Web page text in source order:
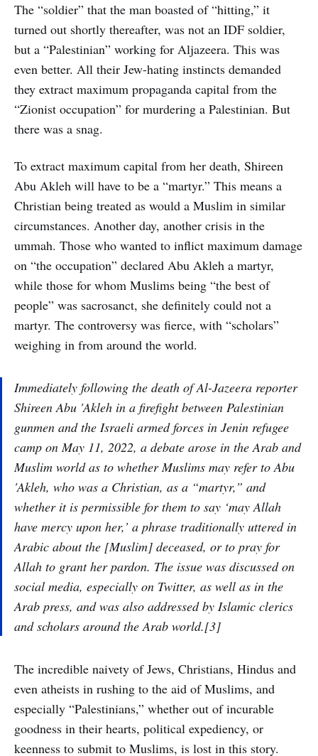
The “soldier” that the man boasted of “hitting,” it
turned out shortly thereafter, was not an IDF soldier,
but a “Palestinian” working for Aljazeera. This was
even better. All their Jew-hating instincts demanded
they extract maximum propaganda capital from the
“Zionist occupation” for murdering a Palestinian. But
there was a snag.
To extract maximum capital from her death, Shireen
Abu Akleh will have to be a “martyr.” This means a
Christian being treated as would a Muslim in similar
circumstances. Another day, another crisis in the
ummah. Those who wanted to inflict maximum damage
on “the occupation” declared Abu Akleh a martyr,
while those for whom Muslims being “the best of
people” was sacrosanct, she definitely could not a
martyr. The controversy was fierce, with “scholars”
weighing in from around the world.
Immediately following the death of Al-Jazeera reporter
Shireen Abu 'Akleh in a firefight between Palestinian
gunmen and the Israeli armed forces in Jenin refugee
camp on May 11, 2022, a debate arose in the Arab and
Muslim world as to whether Muslims may refer to Abu
'Akleh, who was a Christian, as a “martyr,” and
whether it is permissible for them to say ‘may Allah
have mercy upon her,’ a phrase traditionally uttered in
Arabic about the [Muslim] deceased, or to pray for
Allah to grant her pardon. The issue was discussed on
social media, especially on Twitter, as well as in the
Arab press, and was also addressed by Islamic clerics
and scholars around the Arab world.[3]
The incredible naivety of Jews, Christians, Hindus and
even atheists in rushing to the aid of Muslims, and
especially “Palestinians,” whether out of incurable
goodness in their hearts, political expediency, or
keenness to submit to Muslims, is lost in this story.